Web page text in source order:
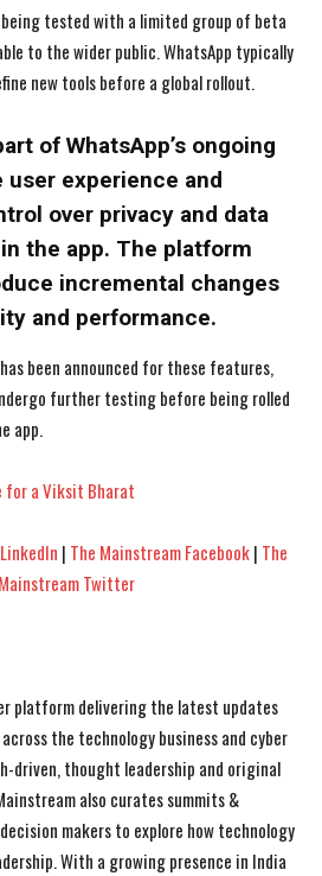
tested with a limited group of beta
to the wider public. WhatsApp typically
new tools before a global rollout.
of WhatsApp’s ongoing
experience and
over privacy and data
the app. The platform
incremental changes
and performance.
been announced for these features,
further testing before being rolled
app.
a Viksit Bharat
| The Mainstream Facebook| The
Twitter
platform delivering the latest updates
the technology business and cyber
driven, thought leadership and original
also curates summits &
makers to explore how technology
With a growing presence in India